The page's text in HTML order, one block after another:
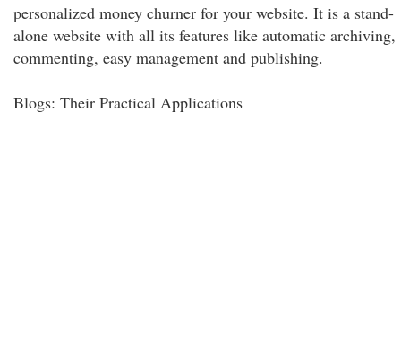
personalized money churner for your website. It is a stand-
alone website with all its features like automatic archiving,
commenting, easy management and publishing.
Blogs: Their Practical Applications